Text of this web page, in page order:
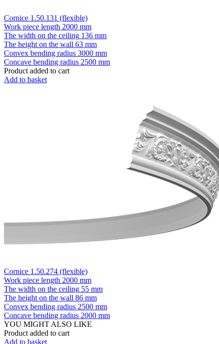
Cornice 1.50.131 (flexible)
Work piece length 2000 mm
The width on the ceiling 136 mm
The height on the wall 63 mm
Convex bending radius 3000 mm
Concave bending radius 2500 mm
Product added to cart
Add to basket
Cornice 1.50.274 (flexible)
Work piece length 2000 mm
The width on the ceiling 55 mm
The height on the wall 86 mm
Convex bending radius 2500 mm
Concave bending radius 2000 mm
YOU MIGHT ALSO LIKE
Product added to cart
Add to basket